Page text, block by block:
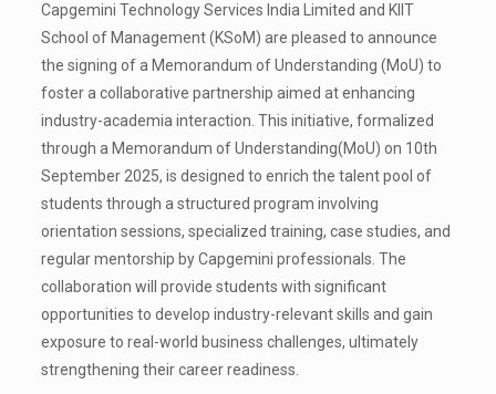
Capgemini Technology Services India Limited and KIIT
School of Management (KSoM) are pleased to announce
the signing of a Memorandum of Understanding (MoU) to
foster a collaborative partnership aimed at enhancing
industry-academia interaction. This initiative, formalized
through a Memorandum of Understanding(MoU) on 10th
September 2025, is designed to enrich the talent pool of
students through a structured program involving
orientation sessions, specialized training, case studies, and
regular mentorship by Capgemini professionals. The
collaboration will provide students with significant
opportunities to develop industry-relevant skills and gain
exposure to real-world business challenges, ultimately
strengthening their career readiness.